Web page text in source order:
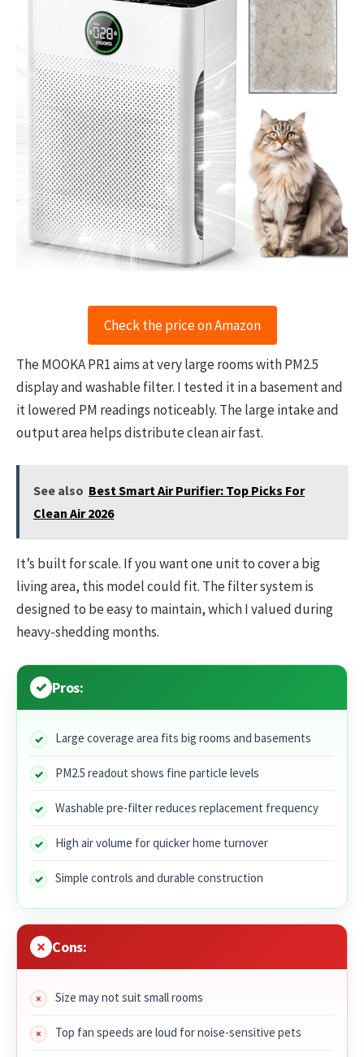
Check the price on Amazon
The MOOKA PR1 aims at very large rooms with PM2.5
display and washable filter. I tested it in a basement and
it lowered PM readings noticeably. The large intake and
output area helps distribute clean air fast.
See also Best Smart Air Purifier: Top Picks For
Clean Air 2026
It’s built for scale. If you want one unit to cover a big
living area, this model could fit. The filter system is
designed to be easy to maintain, which I valued during
heavy-shedding months.
Pros:
Large coverage area fits big rooms and basements
PM2.5 readout shows fine particle levels
Washable pre-filter reduces replacement frequency
High air volume for quicker home turnover
Simple controls and durable construction
Cons:
Size may not suit small rooms
Top fan speeds are loud for noise-sensitive pets